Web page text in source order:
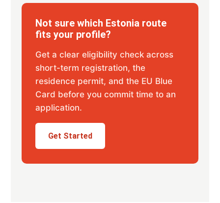
Not sure which Estonia route
fits your profile?
Get a clear eligibility check across
short-term registration, the
residence permit, and the EU Blue
Card before you commit time to an
application.
Get Started